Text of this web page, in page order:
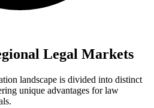
Legal Markets
landscape is divided into distinct
unique advantages for law